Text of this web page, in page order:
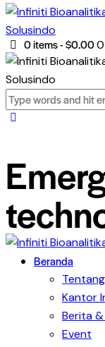
0 items-$0.000
Beranda
Kantor
Berita
Event